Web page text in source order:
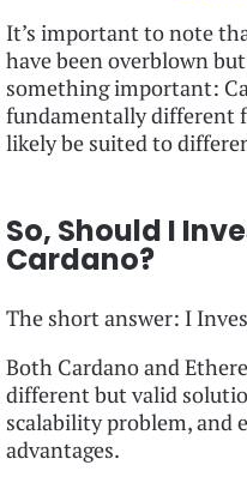
It’s important to note
have been overblown
something important:
fundamentally different
likely be suited to
So, Should I
Cardano?
The short answer: I
Both Cardano and
different but valid
scalability problem, and
advantages.